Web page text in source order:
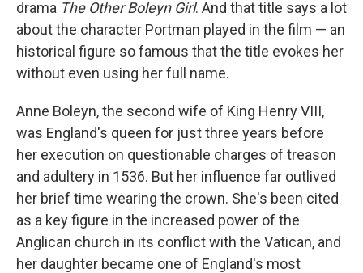
drama The Other Boleyn Girl. And that title says a lot
about the character Portman played in the film — an
historical figure so famous that the title evokes her
without even using her full name.
Anne Boleyn, the second wife of King Henry VIII,
was England's queen for just three years before
her execution on questionable charges of treason
and adultery in 1536. But her influence far outlived
her brief time wearing the crown. She's been cited
as a key figure in the increased power of the
Anglican church in its conflict with the Vatican, and
her daughter became one of England's most